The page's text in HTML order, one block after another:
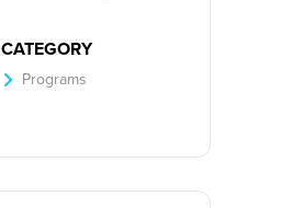
CATEGORY
Programs